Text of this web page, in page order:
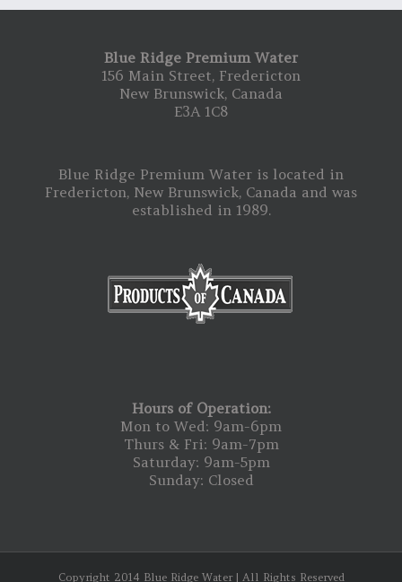
Blue Ridge Premium Water
156 Main Street, Fredericton
New Brunswick, Canada
E3A 1C8
Blue Ridge Premium Water is located in
Fredericton, New Brunswick, Canada and was
established in 1989.
Hours of Operation:
Mon to Wed: 9am-6pm
Thurs & Fri: 9am-7pm
Saturday: 9am-5pm
Sunday: Closed
Copyright 2014 Blue Ridge Water | All Rights Reserved